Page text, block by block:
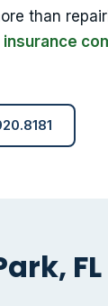
than
FL